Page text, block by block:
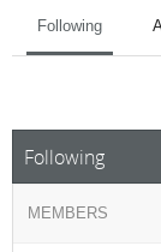
Following
Following
MEMBERS